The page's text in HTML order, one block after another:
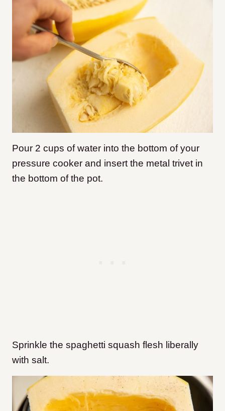
Pour 2 cups of water into the bottom of your
pressure cooker and insert the metal trivet in
the bottom of the pot.
Sprinkle the spaghetti squash flesh liberally
with salt.